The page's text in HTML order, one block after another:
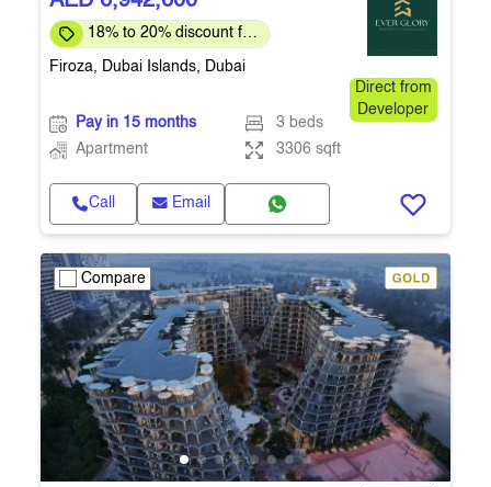
18% to 20% discount for
Firoza, Dubai Islands, Dubai
Direct from
Developer
Pay in 15 months
3 beds
Apartment
3306 sqft
Call Email
Compare